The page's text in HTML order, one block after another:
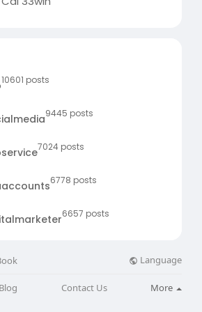
10601 posts
9445 posts
7024 posts
6778 posts
6657 posts
Language
Blog Contact Us More